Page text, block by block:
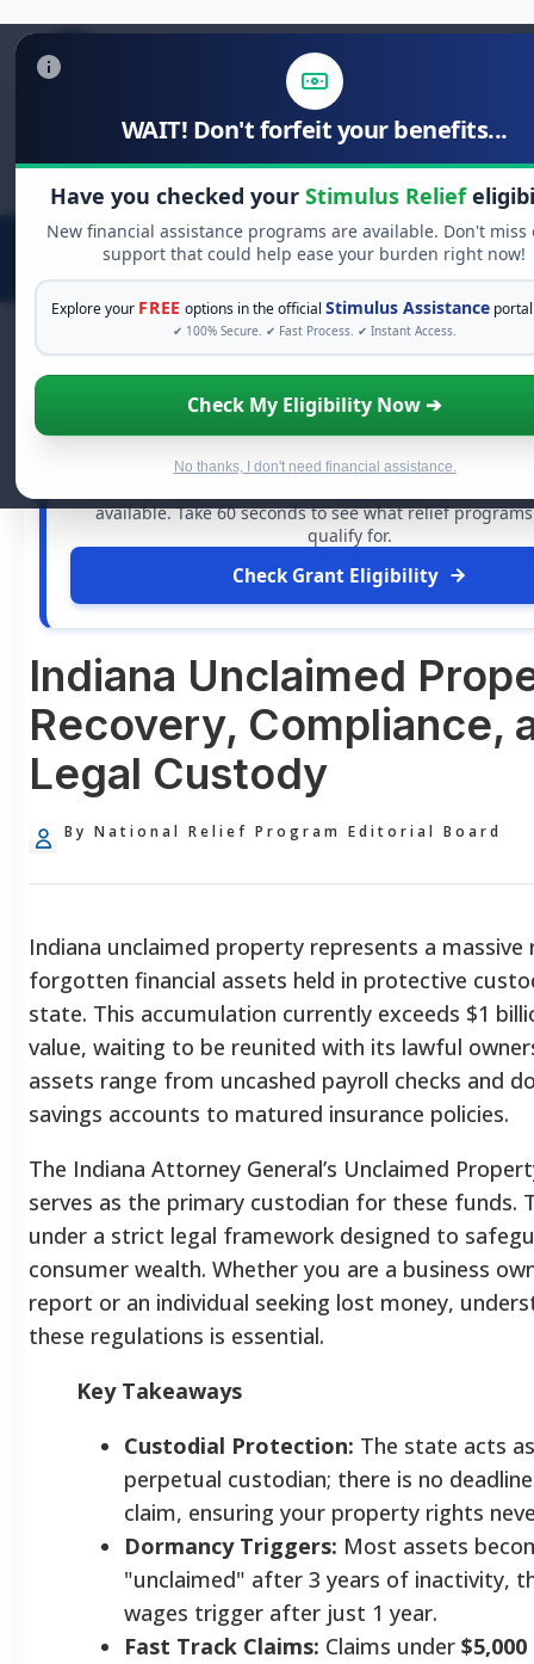
WAIT! Don't forfeit your benefits...
Have you checked your Stimulus Relief
New financial assistance programs are available. Don't miss
support that could help ease your burden right now!
Explore your FREE options in the officialStimulus Assistance
✔ 100% Secure. ✔ Fast Process. ✔ Instant Access.
Check My Eligibility Now ➔
No thanks, I don't need financial assistance.
Search
for:
FREE GRANT ASSISTANCE
See If You Qualify For Free Hardship
When life gets overwhelming, you shouldn't have to
available. Take 60 seconds to see what relief
qualify for.
Check Grant Eligibility
Indiana Unclaimed
Recovery, Compliance,
Legal Custody
By National Relief Program Editorial Board
Indiana unclaimed property represents a massive
forgotten financial assets held in protective
state. This accumulation currently exceeds $1
value, waiting to be reunited with its lawful
assets range from uncashed payroll checks and
savings accounts to matured insurance policies.
The Indiana Attorney General’s Unclaimed
serves as the primary custodian for these funds.
under a strict legal framework designed to
consumer wealth. Whether you are a business
report or an individual seeking lost money,
these regulations is essential.
Key Takeaways
Custodial Protection: The state acts
perpetual custodian; there is no
claim, ensuring your property rights
Dormancy Triggers: Most assets
"unclaimed" after 3 years of inactivity,
wages trigger after just 1 year.
Fast Track Claims: Claims under $5,000